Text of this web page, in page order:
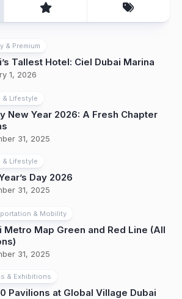
& Premium
Tallest Hotel: Ciel Dubai Marina
1, 2026
& Lifestyle
New Year 2026: A Fresh Chapter
31, 2025
& Lifestyle
Day 2026
31, 2025
& Mobility
Metro Map Green and Red Line (All
31, 2025
& Exhibitions
Pavilions at Global Village Dubai